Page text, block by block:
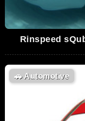
Rinspeed
🚗Automotive